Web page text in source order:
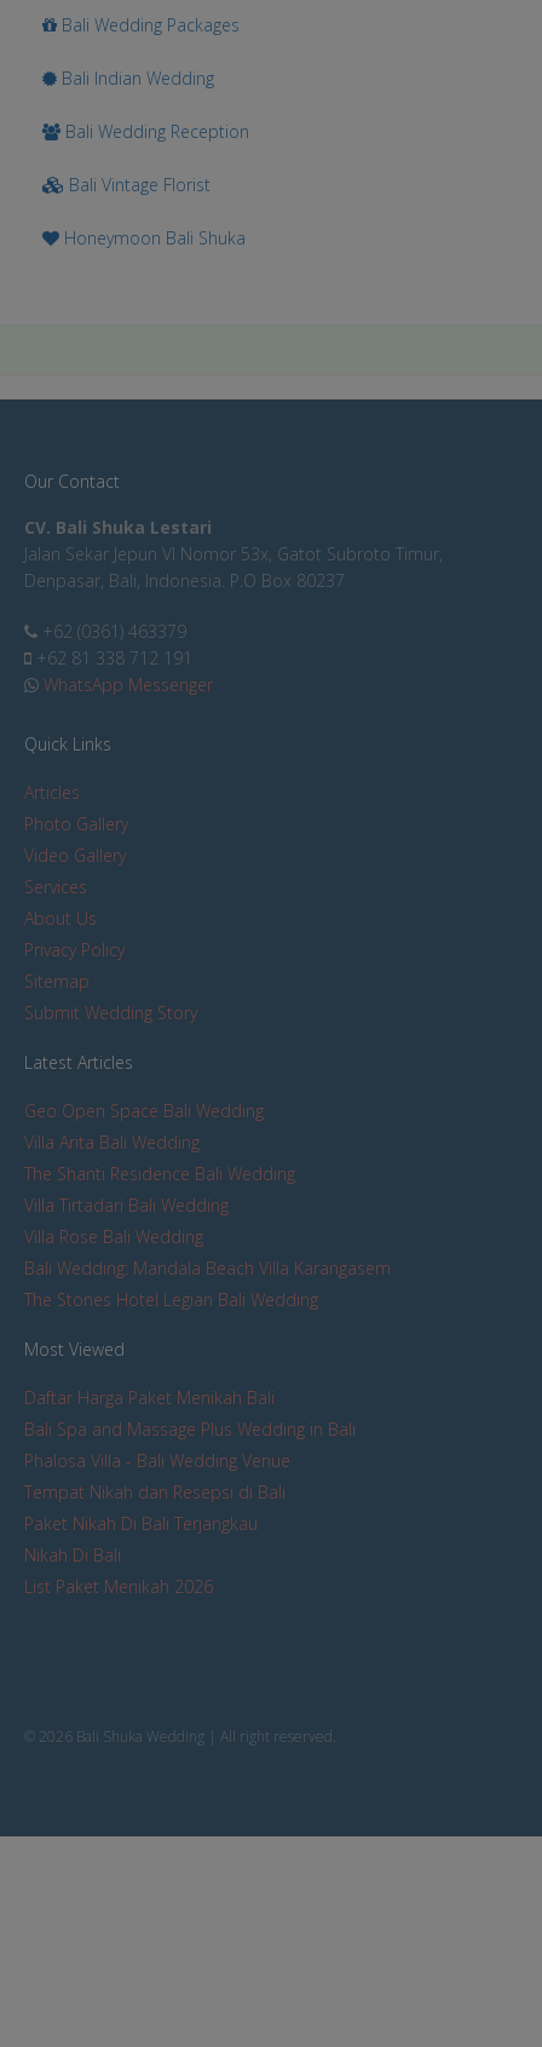
Bali Wedding Packages
Bali Indian Wedding
Bali Wedding Reception
Bali Vintage Florist
Honeymoon Bali Shuka
Our Contact
CV. Bali Shuka Lestari
Jalan Sekar Jepun VI Nomor 53x, Gatot Subroto Timur,
Denpasar, Bali, Indonesia. P.O Box 80237
+62 (0361) 463379
+62 81 338 712 191
WhatsApp Messenger
Quick Links
Articles
Photo Gallery
Video Gallery
Services
About Us
Privacy Policy
Sitemap
Submit Wedding Story
Latest Articles
Geo Open Space Bali Wedding
Villa Arita Bali Wedding
The Shanti Residence Bali Wedding
Villa Tirtadari Bali Wedding
Villa Rose Bali Wedding
Bali Wedding: Mandala Beach Villa Karangasem
The Stones Hotel Legian Bali Wedding
Most Viewed
Daftar Harga Paket Menikah Bali
Bali Spa and Massage Plus Wedding in Bali
Phalosa Villa - Bali Wedding Venue
Tempat Nikah dan Resepsi di Bali
Paket Nikah Di Bali Terjangkau
Nikah Di Bali
List Paket Menikah 2026
© 2026 Bali Shuka Wedding | All right reserved.